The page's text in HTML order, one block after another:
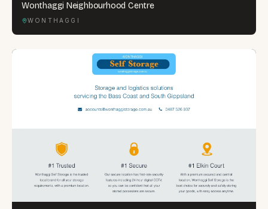
Wonthaggi Neighbourhood Centre
WONTHAGGI